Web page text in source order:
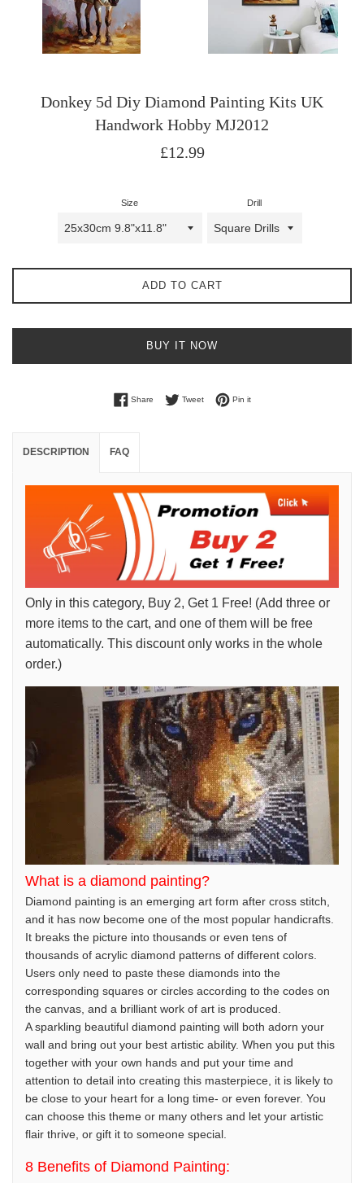
Donkey 5d Diy Diamond Painting Kits UK
Handwork Hobby MJ2012
Regular
£12.99
Size Drill
ADD TO CART
BUY IT NOW
ShareShare on Facebook
TweetTweet on Twitter
Pin itPin on Pinterest
DESCRIPTION FAQ
Only in this category, Buy 2, Get 1 Free! (Add three or
more items to the cart, and one of them will be free
automatically. This discount only works in the whole
order.)
What is a diamond painting?
Diamond painting is an emerging art form after cross stitch,
and it has now become one of the most popular handicrafts.
It breaks the picture into thousands or even tens of
thousands of acrylic diamond patterns of different colors.
Users only need to paste these diamonds into the
corresponding squares or circles according to the codes on
the canvas, and a brilliant work of art is produced.
A sparkling beautiful diamond painting will both adorn your
wall and bring out your best artistic ability. When you put this
together with your own hands and put your time and
attention to detail into creating this masterpiece, it is likely to
be close to your heart for a long time- or even forever. You
can choose this theme or many others and let your artistic
flair thrive, or gift it to someone special.
8 Benefits of Diamond Painting: